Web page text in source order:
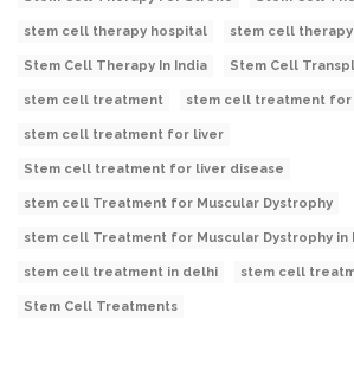
stem cell therapy hospital stem cell therapy
Stem Cell Therapy In India Stem Cell
stem cell treatment stem cell treatment for
stem cell treatment for liver
Stem cell treatment for liver disease
stem cell Treatment for Muscular Dystrophy
stem cell Treatment for Muscular Dystrophy in
stem cell treatment in delhi stem cell
Stem Cell Treatments